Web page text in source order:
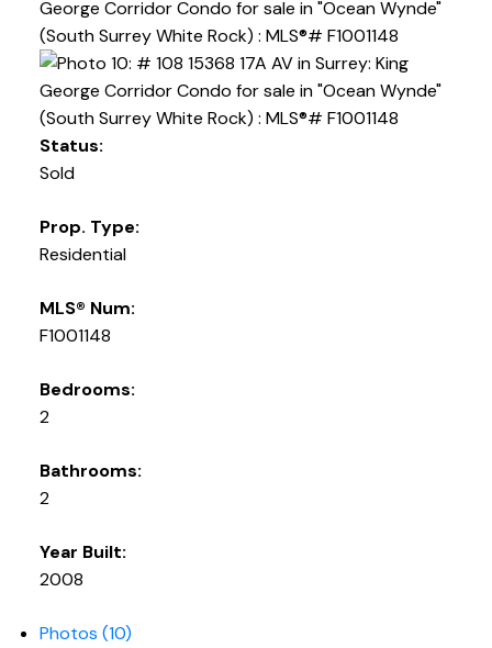
Status:
Sold
Prop. Type:
Residential
MLS® Num:
F1001148
Bedrooms:
2
Bathrooms:
2
Year Built:
2008
Photos (10)